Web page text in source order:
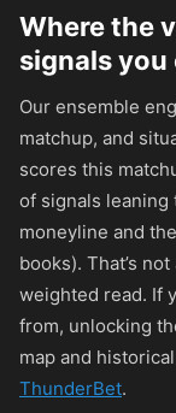
Where the
signals you
Our ensemble
matchup, and
scores this
of signals leaning
moneyline and
books). That’s
weighted read. If
from, unlocking
map and
ThunderBet.